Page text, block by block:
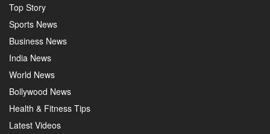
Top Story
Sports News
Business News
India News
World News
Bollywood News
Health & Fitness Tips
Latest Videos